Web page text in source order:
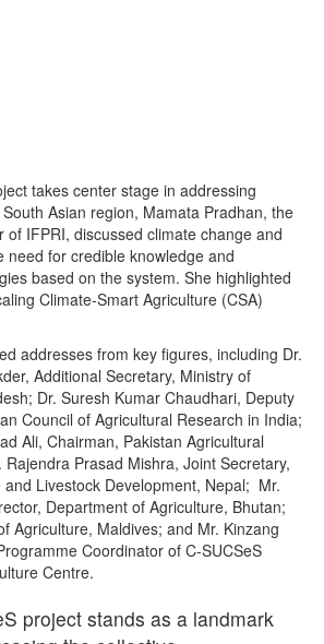
takes center stage in addressing
Asian region, Mamata Pradhan, the
of IFPRI, discussed climate change and
need for credible knowledge and
based on the system. She highlighted
Climate-Smart Agriculture (CSA)
addresses from key figures, including Dr.
Additional Secretary, Ministry of
Dr. Suresh Kumar Chaudhari, Deputy
Council of Agricultural Research in India;
Ali, Chairman, Pakistan Agricultural
Rajendra Prasad Mishra, Joint Secretary,
Livestock Development, Nepal; Mr.
Department of Agriculture, Bhutan;
Agriculture, Maldives; and Mr. Kinzang
Coordinator of C-SUCSeS
Centre.
project stands as a landmark